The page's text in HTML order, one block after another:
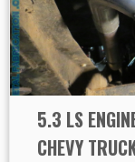
5.3 LS
CHEVY